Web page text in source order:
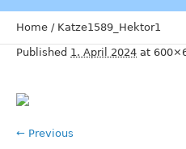
Home / Katze1589_Hektor1
Published 1. April 2024 at
← Previous